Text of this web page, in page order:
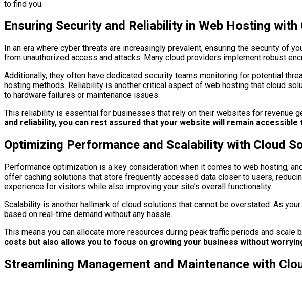
to find you.
Ensuring Security and Reliability in Web Hosting with
In an era where cyber threats are increasingly prevalent, ensuring the security of
from unauthorized access and attacks. Many cloud providers implement robust
Additionally, they often have dedicated security teams monitoring for potential
hosting methods. Reliability is another critical aspect of web hosting that cloud
to hardware failures or maintenance issues.
This reliability is essential for businesses that rely on their websites for revenue
and reliability, you can rest assured that your website will remain
Optimizing Performance and Scalability with Cloud
Performance optimization is a key consideration when it comes to web hosting,
offer caching solutions that store frequently accessed data closer to users,
experience for visitors while also improving your site’s overall functionality.
Scalability is another hallmark of cloud solutions that cannot be overstated. As
based on real-time demand without any hassle.
This means you can allocate more resources during peak traffic periods and scale
costs but also allows you to focus on growing your business without
Streamlining Management and Maintenance with